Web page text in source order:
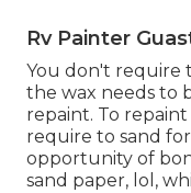
Rv Painter
You don't require
the wax needs to
repaint. To
require to sand
opportunity of
sand paper, lol,